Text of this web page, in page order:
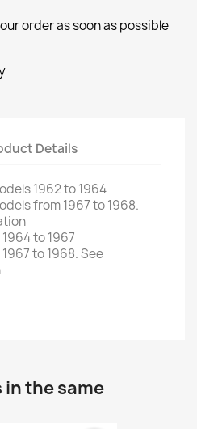
order as soon as possible
Details
1962to 1964
from1967 to1968.
to 1967
1967 to1968.See
the same